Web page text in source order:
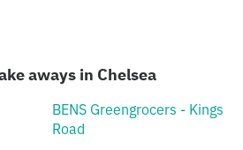
aways in Chelsea
BENS Greengrocers - Kings
Road